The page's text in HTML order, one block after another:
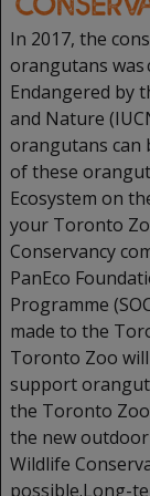
In 2017, the
orangutans was
Endangered by
and Nature
orangutans can
of these
Ecosystem on
your Toronto
Conservancy
PanEco
Programme
made to the
Toronto Zoo
support
the Toronto
the new
Wildlife
possible.Long-